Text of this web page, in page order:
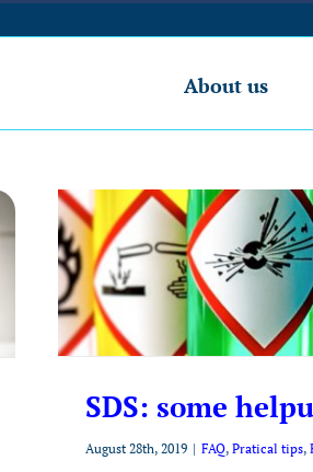
About us
SDS: some
August 28th, 2019 | FAQ, Pratical tips,